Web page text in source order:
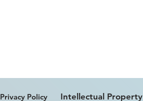
Privacy Policy Intellectual Property